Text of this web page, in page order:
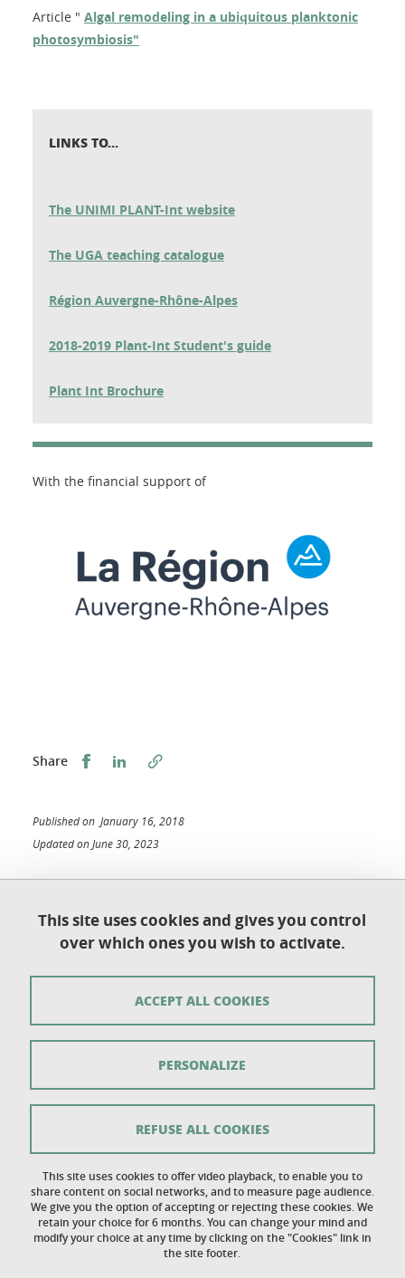
Article " Algal remodeling in a ubiquitous planktonic
photosymbiosis"
LINKS TO...
The UNIMI PLANT-Int website
The UGA teaching catalogue
Région Auvergne-Rhône-Alpes
2018-2019 Plant-Int Student's guide
Plant Int Brochure
With the financial support of
Share Share this on Facebook
Share this on LinkedIn
Published on January 16, 2018
Updated on June 30, 2023
Université Grenoble Alpes
UFR de Chimie et de Biologie
BP 53
Sitemap
Legal notice
Personal details section
Cookies
This site uses cookies and gives you control
over which ones you wish to activate.
This site uses cookies to offer video playback, to enable you to
share content on social networks, and to measure page audience.
We give you the option of accepting or rejecting these cookies. We
retain your choice for 6 months. You can change your mind and
modify your choice at any time by clicking on the "Cookies" link in
the site footer.
ACCEPT ALL COOKIES
REFUSE ALL COOKIES
PERSONALIZE